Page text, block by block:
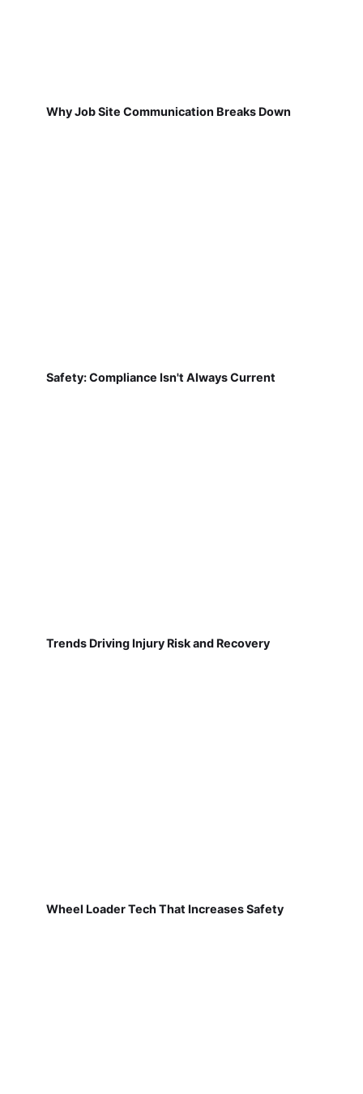
Why Job Site Communication Breaks Down
Safety: Compliance Isn't Always Current
Trends Driving Injury Risk and Recovery
Wheel Loader Tech That Increases Safety